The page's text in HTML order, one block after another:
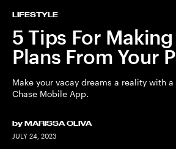
LIFESTYLE
5 Tips For
Plans From Your
Make your vacay dreams a reality with
Chase Mobile App.
by MARISSA OLIVA
JULY 24, 2023